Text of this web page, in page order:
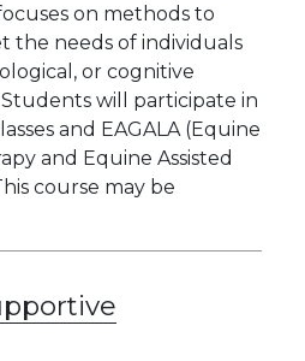
on methods to
the needs of individuals
or cognitive
Students will participate in
and EAGALA (Equine
and Equine Assisted
course may be